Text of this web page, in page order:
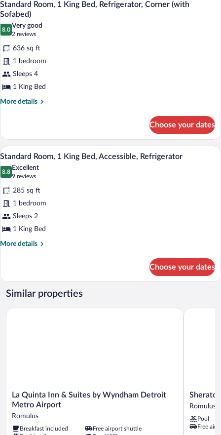
King
Bed,
Smoking,
Refrigerator
all
photos
for
Standard
Room,
1
King
Bed,
Refrigerator,
Sofabed)
3
Standard Room, 1 King Bed, Refrigerator, Corner (with
Sofabed)
8.0
8.0 out of 10
Very good
2 reviews
(2
reviews)
636 sq ft
1 bedroom
Sleeps 4
1 King Bed
More details
More
Room,
King
Bed,
Refrigerator,
(with
Sofabed)
Choose your dates
View
photos
for
Standard
Room,
1
King
Bed,
A hotel room with a bed, a desk, a
5
Standard Room, 1 King Bed, Accessible, Refrigerator
8.8
8.8 out of 10
Excellent
9 reviews
(9
reviews)
285 sq ft
1 bedroom
Sleeps 2
1 King Bed
More details
More
Room,
King
Accessible,
Choose your dates
Similar properties
La
Quinta
&
Suites
La Quinta Inn & Suites by Wyndham Detroit
Metro Airport
Romulus
Breakfast included
Free airport shuttle
La Quinta Inn & Suites by Wyndham Detroit Metro Airport
Sheraton
Detroit
Airport
Romulus
Romulus
Pool
Free
Sheraton